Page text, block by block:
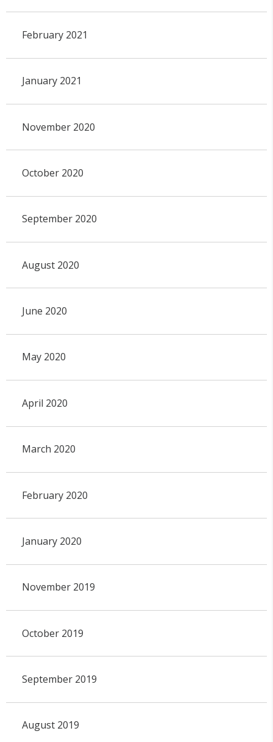
February 2021
January 2021
November 2020
October 2020
September 2020
August 2020
June 2020
May 2020
April 2020
March 2020
February 2020
January 2020
November 2019
October 2019
September 2019
August 2019